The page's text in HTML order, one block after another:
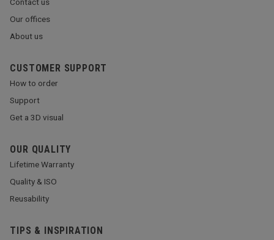
Contact us
Our offices
About us
CUSTOMER SUPPORT
How to order
Support
Get a 3D visual
OUR QUALITY
Lifetime Warranty
Quality & ISO
Reusability
TIPS & INSPIRATION